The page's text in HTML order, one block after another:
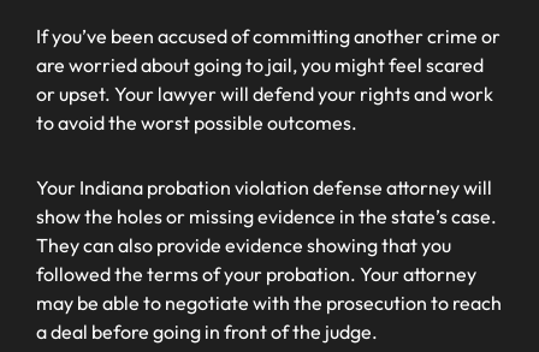
If you’ve been accused of committing another crime or
are worried about going to jail, you might feel scared
or upset. Your lawyer will defend your rights and work
to avoid the worst possible outcomes.
Your Indiana probation violation defense attorney will
show the holes or missing evidence in the state’s case.
They can also provide evidence showing that you
followed the terms of your probation. Your attorney
may be able to negotiate with the prosecution to reach
a deal before going in front of the judge.